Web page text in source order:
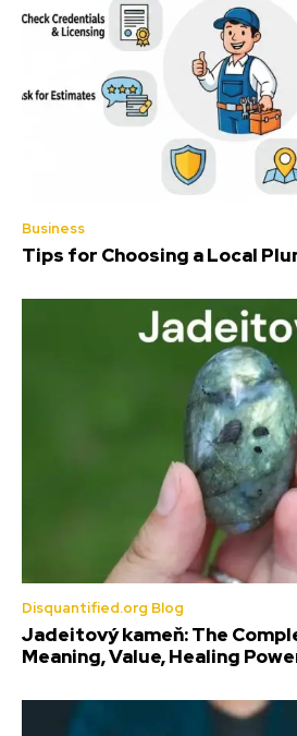
Business
Tips for Choosing a Local
Disquantified.org Blog
Jadeitový kameň: The
Meaning, Value, Healing